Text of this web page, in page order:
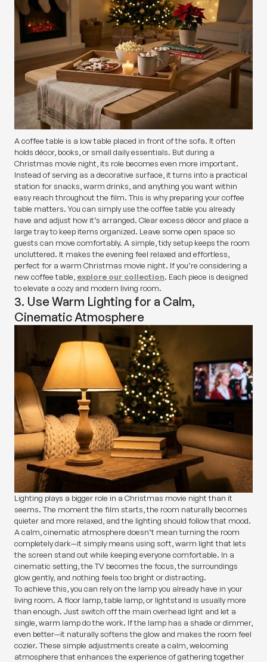
A coffee table is a low table placed in front of the sofa. It often
holds décor, books, or small daily essentials. But during a
Christmas movie night, its role becomes even more important.
Instead of serving as a decorative surface, it turns into a practical
station for snacks, warm drinks, and anything you want within
easy reach throughout the film. This is why preparing your coffee
table matters. You can simply use the coffee table you already
have and adjust how it’s arranged. Clear excess décor and place a
large tray to keep items organized. Leave some open space so
guests can move comfortably. A simple, tidy setup keeps the room
uncluttered. It makes the evening feel relaxed and effortless,
perfect for a warm Christmas movie night. If you’re considering a
new coffee table, explore our collection. Each piece is designed
to elevate a cozy and modern living room.
3. Use Warm Lighting for a Calm,
Cinematic Atmosphere
Lighting plays a bigger role in a Christmas movie night than it
seems. The moment the film starts, the room naturally becomes
quieter and more relaxed, and the lighting should follow that mood.
A calm, cinematic atmosphere doesn’t mean turning the room
completely dark—it simply means using soft, warm light that lets
the screen stand out while keeping everyone comfortable. In a
cinematic setting, the TV becomes the focus, the surroundings
glow gently, and nothing feels too bright or distracting.
To achieve this, you can rely on the lamp you already have in your
living room. A floor lamp, table lamp, or lightstand is usually more
than enough. Just switch off the main overhead light and let a
single, warm lamp do the work. If the lamp has a shade or dimmer,
even better—it naturally softens the glow and makes the room feel
cozier. These simple adjustments create a calm, welcoming
atmosphere that enhances the experience of gathering together